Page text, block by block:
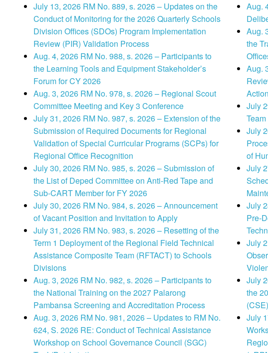
July 13, 2026 RM No. 889, s. 2026 – Updates on the
Conduct of Monitoring for the 2026 Quarterly Schools
Division Offices (SDOs) Program Implementation
Review (PIR) Validation Process
Aug. 4, 2026 RM No. 988, s. 2026 – Participants to
the Learning Tools and Equipment Stakeholder’s
Forum for CY 2026
Aug. 3, 2026 RM No. 978, s. 2026 – Regional Scout
Committee Meeting and Key 3 Conference
July 31, 2026 RM No. 987, s. 2026 – Extension of the
Submission of Required Documents for Regional
Validation of Special Curricular Programs (SCPs) for
Regional Office Recognition
July 30, 2026 RM No. 985, s. 2026 – Submission of
the List of Deped Committee on Anti-Red Tape and
Sub-CART Member for FY 2026
July 30, 2026 RM No. 984, s. 2026 – Announcement
of Vacant Position and Invitation to Apply
July 31, 2026 RM No. 983, s. 2026 – Resetting of the
Term 1 Deployment of the Regional Field Technical
Assistance Composite Team (RFTACT) to Schools
Divisions
Aug. 3, 2026 RM No. 982, s. 2026 – Participants to
the National Training on the 2027 Palarong
Pambansa Screening and Accreditation Process
Aug. 3, 2026 RM No. 981, 2026 – Updates to RM No.
624, S. 2026 RE: Conduct of Technical Assistance
Workshop on School Governance Council (SGC)
Aug.
Aug.
the
Aug.
July
July
of
July
July
Pre-
July
July
the
July